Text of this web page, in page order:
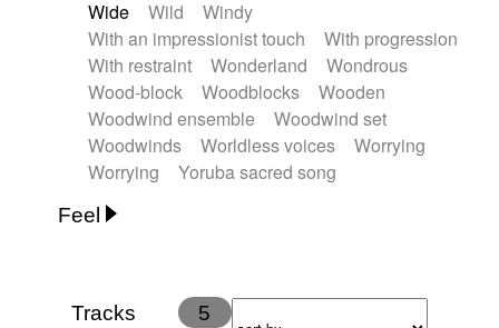
Wide Wild
Windy
With an impressionist touch
With progression
With restraint
Wonderland
Wondrous
Wood-block
Woodblocks
Wooden
Woodwind ensemble
Woodwind set
Woodwinds
Worldless voices
Worrying
Worrying
Yoruba sacred song
Feel
Energy
Ethereal
Tracks 5